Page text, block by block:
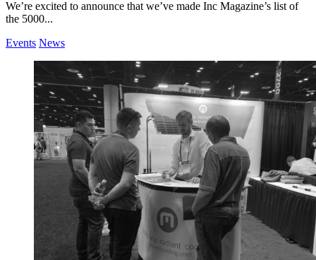
We’re excited to announce that we’ve made Inc Magazine’s list of
the 5000...
Events News